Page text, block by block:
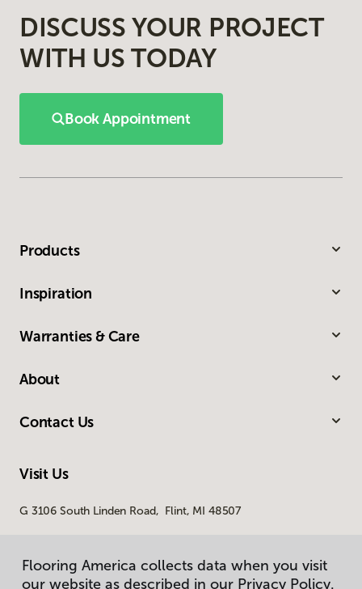
DISCUSS YOUR PROJECT
WITH US TODAY
Book Appointment
Products
Inspiration
Warranties & Care
About
Contact Us
Visit Us
G 3106 South Linden Road, Flint, MI 48507
Flooring America collects data when you visit
our website as described in our Privacy Policy.